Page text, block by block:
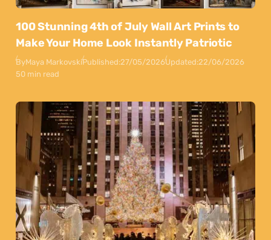
100 Stunning 4th of July Wall Art Prints to
Make Your Home Look Instantly Patriotic
ByMaya MarkovskiPublished:27/05/2026Updated:22/06/2026
50 min read